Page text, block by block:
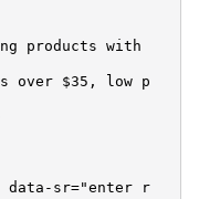
products with
over $35, low p
data-sr="enter r